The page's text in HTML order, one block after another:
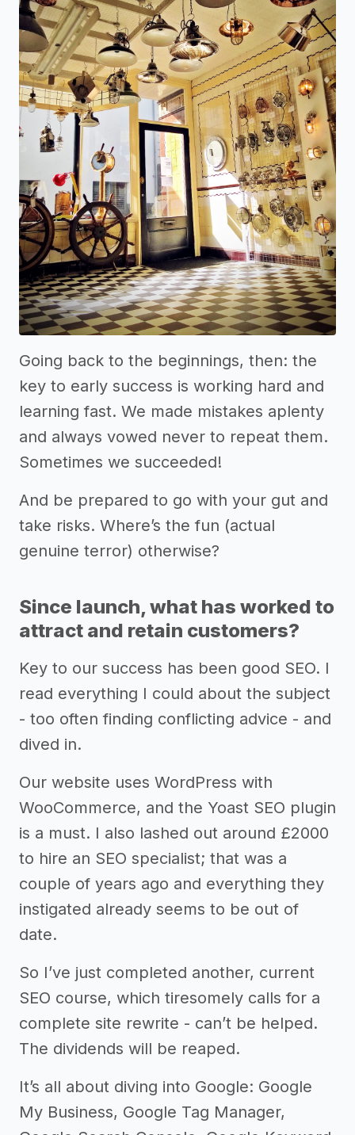
Going back to the beginnings, then: the
key to early success is working hard and
learning fast. We made mistakes aplenty
and always vowed never to repeat them.
Sometimes we succeeded!
And be prepared to go with your gut and
take risks. Where’s the fun (actual
genuine terror) otherwise?
Since launch, what has worked to
attract and retain customers?
Key to our success has been good SEO. I
read everything I could about the subject
- too often finding conflicting advice - and
dived in.
Our website uses WordPress with
WooCommerce, and the Yoast SEO plugin
is a must. I also lashed out around £2000
to hire an SEO specialist; that was a
couple of years ago and everything they
instigated already seems to be out of
date.
So I’ve just completed another, current
SEO course, which tiresomely calls for a
complete site rewrite - can’t be helped.
The dividends will be reaped.
It’s all about diving into Google: Google
My Business, Google Tag Manager,